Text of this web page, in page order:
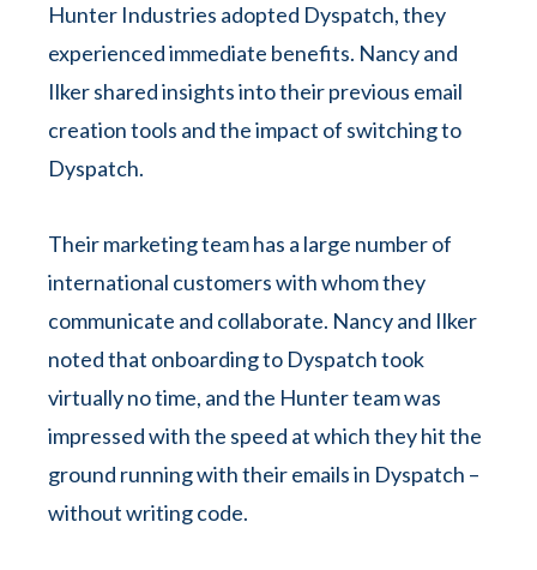
Hunter Industries adopted Dyspatch, they
experienced immediate benefits. Nancy and
Ilker shared insights into their previous email
creation tools and the impact of switching to
Dyspatch.
Their marketing team has a large number of
international customers with whom they
communicate and collaborate. Nancy and Ilker
noted that onboarding to Dyspatch took
virtually no time, and the Hunter team was
impressed with the speed at which they hit the
ground running with their emails in Dyspatch –
without writing code.